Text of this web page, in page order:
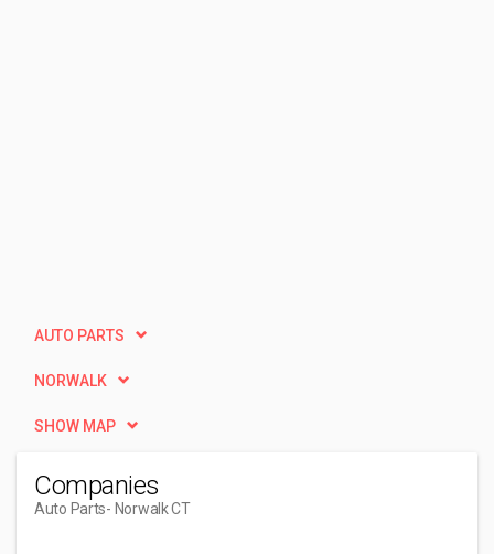
AUTO PARTS
NORWALK
SHOW MAP
Companies
Auto Parts- Norwalk CT